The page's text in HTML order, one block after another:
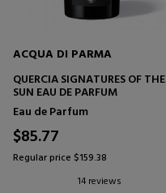
ACQUA DI PARMA
QUERCIA SIGNATURES OF THE
SUN EAU DE PARFUM
Eau de Parfum
$85.77
Regular price $159.38
14 reviews